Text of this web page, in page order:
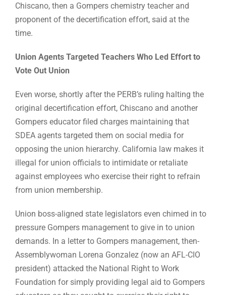
Chiscano, then a Gompers chemistry teacher and
proponent of the decertification effort, said at the
time.
Union Agents Targeted Teachers Who Led Effort to
Vote Out Union
Even worse, shortly after the PERB’s ruling halting the
original decertification effort, Chiscano and another
Gompers educator filed charges maintaining that
SDEA agents targeted them on social media for
opposing the union hierarchy. California law makes it
illegal for union officials to intimidate or retaliate
against employees who exercise their right to refrain
from union membership.
Union boss-aligned state legislators even chimed in to
pressure Gompers management to give in to union
demands. In a letter to Gompers management, then-
Assemblywoman Lorena Gonzalez (now an AFL-CIO
president) attacked the National Right to Work
Foundation for simply providing legal aid to Gompers